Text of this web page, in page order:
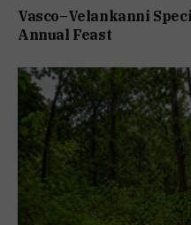
Vasco–Velankanni
Annual Feast